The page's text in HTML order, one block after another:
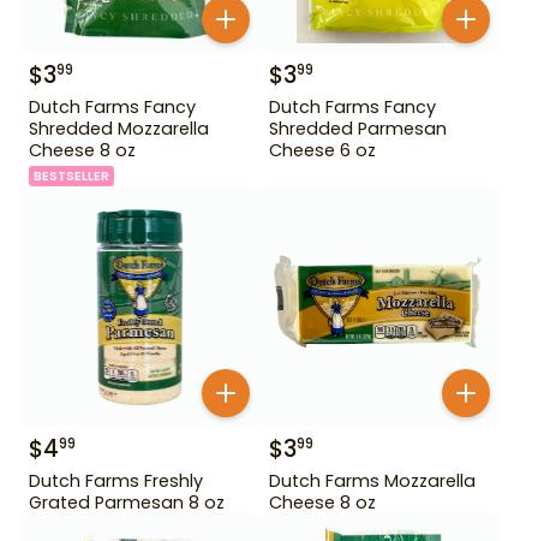
$399
Dutch Farms Fancy
Shredded Mozzarella
Cheese 8 oz
BESTSELLER
$399
Dutch Farms Fancy
Shredded Parmesan
Cheese 6 oz
$499
Dutch Farms Freshly
Grated Parmesan 8 oz
$399
Dutch Farms Mozzarella
Cheese 8 oz